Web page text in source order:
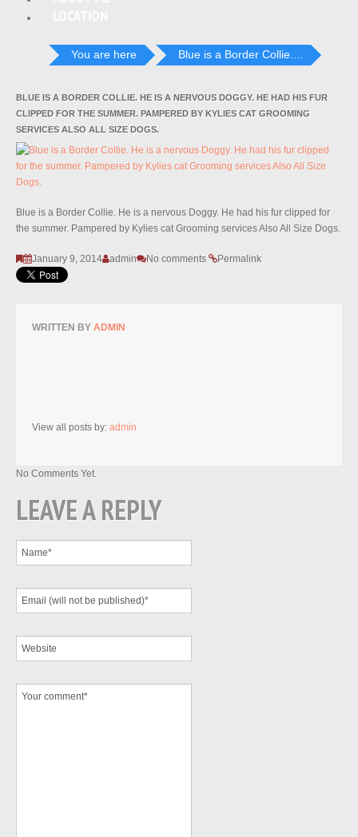
You are here Blue is a Border Collie....
BLUE IS A BORDER COLLIE. HE IS A NERVOUS DOGGY. HE HAD HIS FUR
CLIPPED FOR THE SUMMER. PAMPERED BY KYLIES CAT GROOMING
SERVICES ALSO ALL SIZE DOGS.
Blue is a Border Collie. He is a nervous Doggy. He had his fur clipped for
the summer. Pampered by Kylies cat Grooming services Also All Size Dogs.
January 9, 2014 admin No comments Permalink
WRITTEN BY ADMIN
View all posts by: admin
No Comments Yet.
LEAVE A REPLY